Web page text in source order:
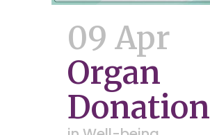
09 Apr
Organ
Donation